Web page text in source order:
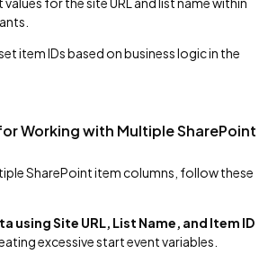
item IDs based on business logic in the
Working with Multiple SharePoint
SharePoint item columns, follow these
using Site URL, List Name, and Item ID
excessive start event variables.